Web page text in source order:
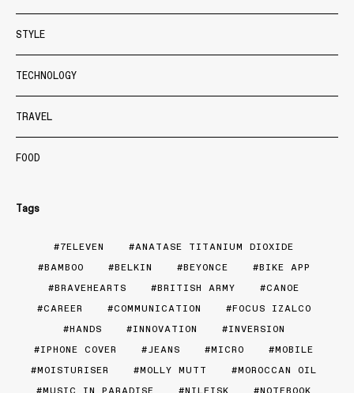
STYLE
TECHNOLOGY
TRAVEL
FOOD
Tags
7ELEVEN
ANATASE TITANIUM DIOXIDE
BAMBOO
BELKIN BEYONCE
BIKE APP
BRAVEHEARTS
BRITISH ARMY
CANOE
CAREER
COMMUNICATION
FOCUS IZALCO
HANDS
INNOVATION
INVERSION
IPHONE COVER
JEANS MICRO
MOBILE
MOISTURISER
MOLLY MUTT
MOROCCAN OIL
MUSIC IN PARADISE
NILFISK
NOTEBOOK